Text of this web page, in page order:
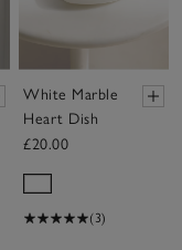
White Marble
Heart Dish
£20.00
(3)